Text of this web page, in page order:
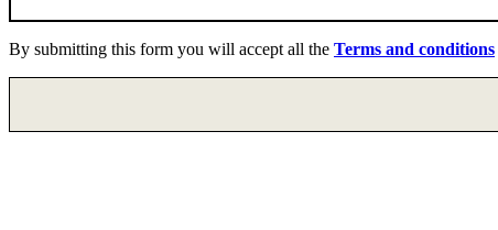
By submitting this form you will accept all the Terms and conditions